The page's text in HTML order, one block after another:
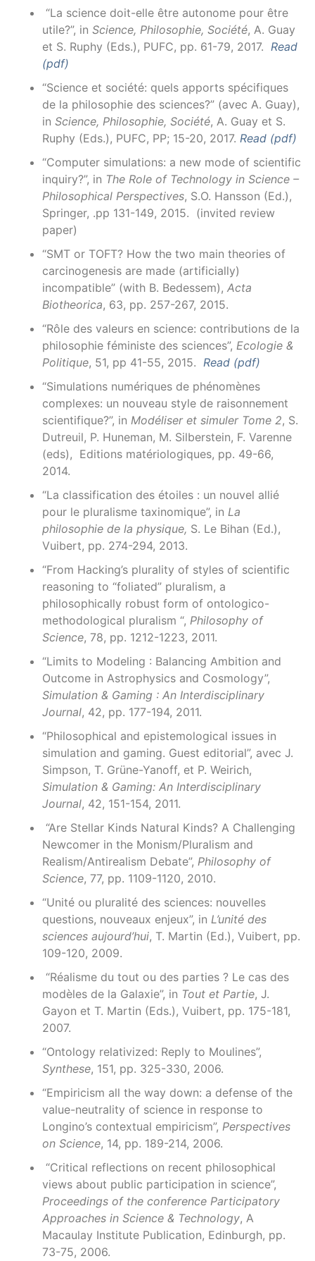
“La science doit-elle être autonome pour être
utile?”, in Science, Philosophie, Société, A. Guay
et S. Ruphy (Eds.), PUFC, pp. 61-79, 2017. Read
(pdf)
“Science et société: quels apports spécifiques
de la philosophie des sciences?” (avec A. Guay),
in Science, Philosophie, Société, A. Guay et S.
Ruphy (Eds.), PUFC, PP; 15-20, 2017. Read (pdf)
“Computer simulations: a new mode of scientific
inquiry?”, in The Role of Technology in Science –
Philosophical Perspectives, S.O. Hansson (Ed.),
Springer, .pp 131-149, 2015. (invited review
paper)
“SMT or TOFT? How the two main theories of
carcinogenesis are made (artificially)
incompatible” (with B. Bedessem), Acta
Biotheorica, 63, pp. 257-267, 2015.
“Rôle des valeurs en science: contributions de la
philosophie féministe des sciences”, Ecologie &
Politique, 51, pp 41-55, 2015. Read (pdf)
“Simulations numériques de phénomènes
complexes: un nouveau style de raisonnement
scientifique?”, in Modéliser et simuler Tome 2, S.
Dutreuil, P. Huneman, M. Silberstein, F. Varenne
(eds), Editions matériologiques, pp. 49-66,
2014.
“La classification des étoiles : un nouvel allié
pour le pluralisme taxinomique”, in La
philosophie de la physique, S. Le Bihan (Ed.),
Vuibert, pp. 274-294, 2013.
“From Hacking’s plurality of styles of scientific
reasoning to “foliated” pluralism, a
philosophically robust form of ontologico-
methodological pluralism “, Philosophy of
Science, 78, pp. 1212-1223, 2011.
“Limits to Modeling : Balancing Ambition and
Outcome in Astrophysics and Cosmology”,
Simulation & Gaming : An Interdisciplinary
Journal, 42, pp. 177-194, 2011.
“Philosophical and epistemological issues in
simulation and gaming. Guest editorial”, avec J.
Simpson, T. Grüne-Yanoff, et P. Weirich,
Simulation & Gaming: An Interdisciplinary
Journal, 42, 151-154, 2011.
“Are Stellar Kinds Natural Kinds? A Challenging
Newcomer in the Monism/Pluralism and
Realism/Antirealism Debate”, Philosophy of
Science, 77, pp. 1109-1120, 2010.
“Unité ou pluralité des sciences: nouvelles
questions, nouveaux enjeux”, in L’unité des
sciences aujourd’hui, T. Martin (Ed.), Vuibert, pp.
109-120, 2009.
“Réalisme du tout ou des parties ? Le cas des
modèles de la Galaxie”, in Tout et Partie, J.
Gayon et T. Martin (Eds.), Vuibert, pp. 175-181,
2007.
“Ontology relativized: Reply to Moulines”,
Synthese, 151, pp. 325-330, 2006.
“Empiricism all the way down: a defense of the
value-neutrality of science in response to
Longino’s contextual empiricism”, Perspectives
on Science, 14, pp. 189-214, 2006.
“Critical reflections on recent philosophical
views about public participation in science”,
Proceedings of the conference Participatory
Approaches in Science & Technology, A
Macaulay Institute Publication, Edinburgh, pp.
73-75, 2006.